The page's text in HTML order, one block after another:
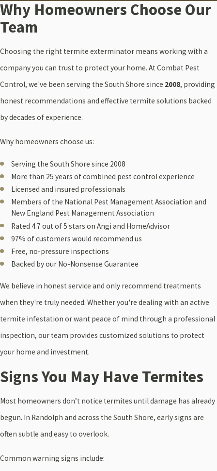
Why Homeowners Choose Our
Team
Choosing the right termite exterminator means working with a
company you can trust to protect your home. At Combat Pest
Control, we've been serving the South Shore since 2008, providing
honest recommendations and effective termite solutions backed
by decades of experience.
Why homeowners choose us:
Serving the South Shore since 2008
More than 25 years of combined pest control experience
Licensed and insured professionals
Members of the National Pest Management Association and
New England Pest Management Association
Rated 4.7 out of 5 stars on Angi and HomeAdvisor
97% of customers would recommend us
Free, no-pressure inspections
Backed by our No-Nonsense Guarantee
We believe in honest service and only recommend treatments
when they're truly needed. Whether you're dealing with an active
termite infestation or want peace of mind through a professional
inspection, our team provides customized solutions to protect
your home and investment.
Signs You May Have Termites
Most homeowners don’t notice termites until damage has already
begun. In Randolph and across the South Shore, early signs are
often subtle and easy to overlook.
Common warning signs include: